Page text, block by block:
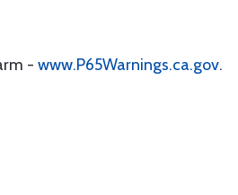
- www.P65Warnings.ca.gov.